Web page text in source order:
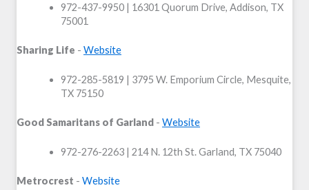
972-437-9950 | 16301 Quorum Drive, Addison, TX
75001
Sharing Life - Website
972-285-5819 | 3795 W. Emporium Circle, Mesquite,
TX 75150
Good Samaritans of Garland - Website
972-276-2263 | 214 N. 12th St. Garland, TX 75040
Metrocrest - Website